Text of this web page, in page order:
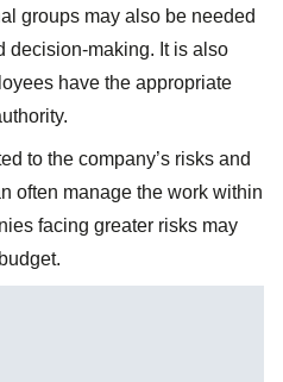
groups may also be needed
decision-making. It is also
have the appropriate
to the company’s risks and
often manage the work within
facing greater risks may